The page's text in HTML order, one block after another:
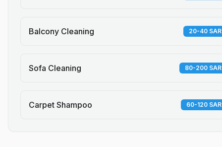
Balcony Cleaning 20-40 SAR
Sofa Cleaning 80-200 SAR
Carpet Shampoo 60-120 SAR